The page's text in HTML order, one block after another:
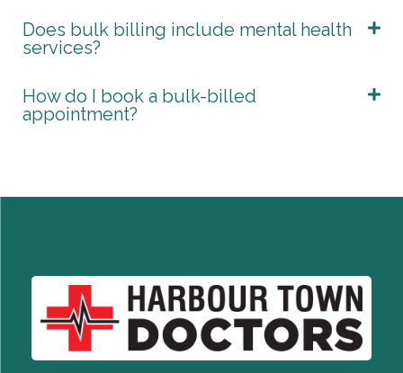
Does bulk billing include mental health
services?
How do I book a bulk-billed
appointment?